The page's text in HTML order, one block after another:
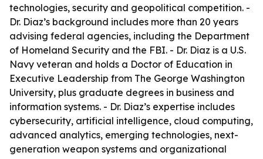
technologies, security and geopolitical competition. -
Dr. Diaz’s background includes more than 20 years
advising federal agencies, including the Department
of Homeland Security and the FBI. - Dr. Diaz is a U.S.
Navy veteran and holds a Doctor of Education in
Executive Leadership from The George Washington
University, plus graduate degrees in business and
information systems. - Dr. Diaz’s expertise includes
cybersecurity, artificial intelligence, cloud computing,
advanced analytics, emerging technologies, next-
generation weapon systems and organizational